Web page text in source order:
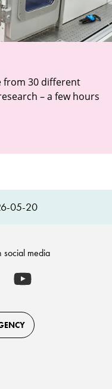
from 30 different
– a few hours
05-20
social media
Malmö
University
Youtube